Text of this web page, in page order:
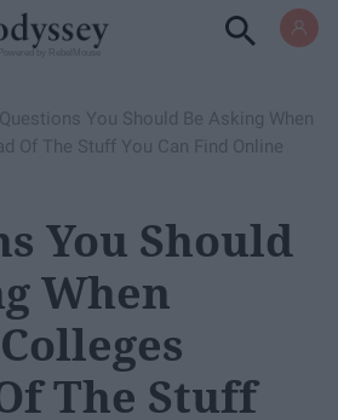
Questions You Should Be Asking When
Of The Stuff You Can Find Online
You Should
When
The Stuff